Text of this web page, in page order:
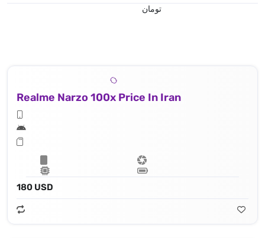
تومان
Realme Narzo 100x Price In Iran
180 USD